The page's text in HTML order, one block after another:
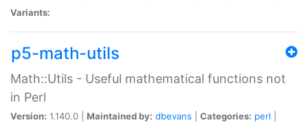
Variants:
p5-math-utils
Math::Utils - Useful mathematical functions not
in Perl
Version: 1.140.0 | Maintained by: dbevans Categories: perl